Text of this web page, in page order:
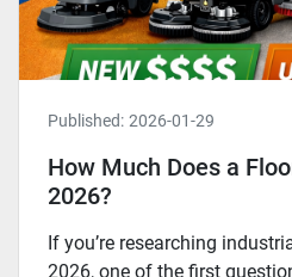
Published: 2026-01-29
How Much Does a
2026?
If you’re researching
2026, one of the first